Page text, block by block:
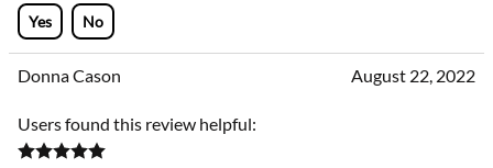
Yes No
Donna Cason August 22, 2022
Users found this review helpful: